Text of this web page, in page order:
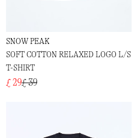
SNOW PEAK
SOFT COTTON RELAXED LOGO L/S
T-SHIRT
£ 29£ 39